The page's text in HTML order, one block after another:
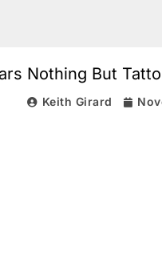
Nothing But
Keith Girard